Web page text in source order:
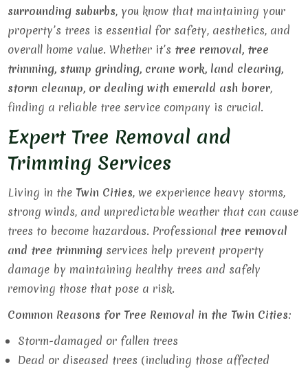
surrounding suburbs, you know that maintaining your
property’s trees is essential for safety, aesthetics, and
overall home value. Whether it’s tree removal, tree
trimming, stump grinding, crane work, land clearing,
storm cleanup, or dealing with emerald ash borer,
finding a reliable tree service company is crucial.
Expert Tree Removal and
Trimming Services
Living in the Twin Cities, we experience heavy storms,
strong winds, and unpredictable weather that can cause
trees to become hazardous. Professional tree removal
and tree trimming services help prevent property
damage by maintaining healthy trees and safely
removing those that pose a risk.
Common Reasons for Tree Removal in the Twin Cities:
Storm-damaged or fallen trees
Dead or diseased trees (including those affected